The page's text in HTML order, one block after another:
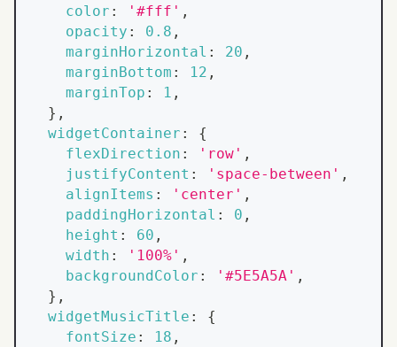
color : '#fff' ,
opacity : 0.8 ,
marginHorizontal : 20 ,
marginBottom : 12 ,
marginTop : 1 ,
} ,
widgetContainer :
{
flexDirection : 'row' ,
justifyContent : 'space-between' ,
alignItems : 'center' ,
paddingHorizontal : 0 ,
height : 60 ,
width : '100%' ,
backgroundColor : '#5E5A5A' ,
} ,
widgetMusicTitle :
{
fontSize : 18 ,